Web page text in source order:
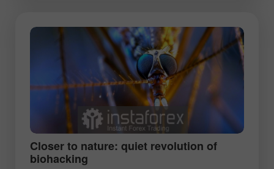
Closer to nature: quiet revolution of
biohacking